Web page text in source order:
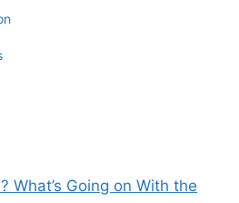
What’s Going on With the